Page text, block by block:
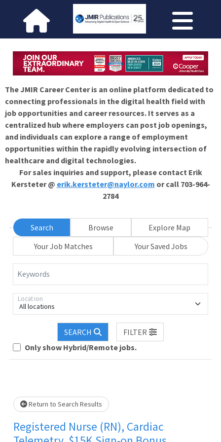
The JMIR Career Center is an online platform dedicated to
connecting professionals in the digital health field with
job opportunities and career resources. It serves as a
centralized hub where employers can post job openings,
and individuals can explore a range of employment
opportunities within the rapidly evolving intersection of
healthcare and digital technologies.
For sales inquiries and support, please contact Erik
Kersteter @ erik.kersteter@naylor.com or call 703-964-
2784
Search Browse
Explore Map
Your Job Matches
Your Saved Jobs
Keywords
All locations
Location
SEARCH
FILTER
Only show Hybrid/Remote jobs.
Return to Search Results
Registered Nurse (RN), Cardiac